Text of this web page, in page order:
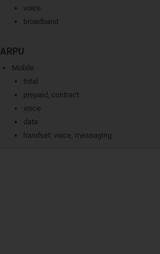
voice
broadband
ARPU
Mobile:
total
prepaid, contract
voice
data
handset: voice, messaging